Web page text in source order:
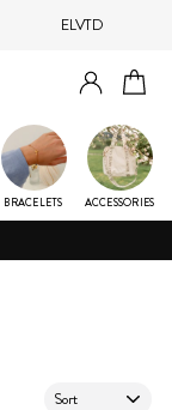
ELVTD
LOG IN
BRACELETS ACCESSORIES